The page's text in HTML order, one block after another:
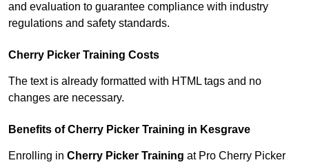
and evaluation to guarantee compliance with industry
regulations and safety standards.
Cherry Picker Training Costs
The text is already formatted with HTML tags and no
changes are necessary.
Benefits of Cherry Picker Training in Kesgrave
Enrolling in Cherry Picker Training at Pro Cherry Picker